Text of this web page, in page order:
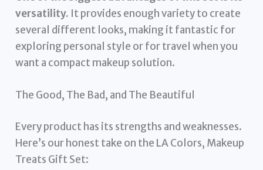
versatility. It provides enough variety to create
several different looks, making it fantastic for
exploring personal style or for travel when you
want a compact makeup solution.
The Good, The Bad, and The Beautiful
Every product has its strengths and weaknesses.
Here’s our honest take on the LA Colors, Makeup
Treats Gift Set: